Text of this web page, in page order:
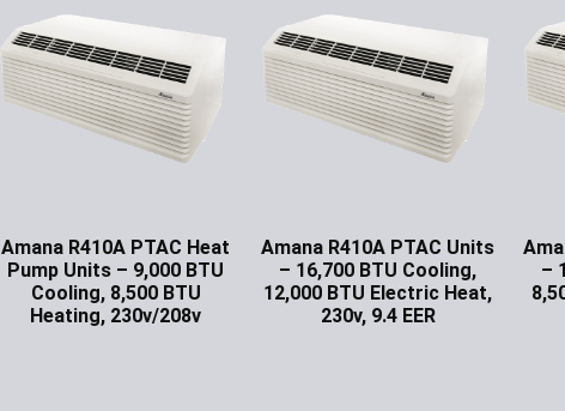
Amana R410A PTAC Heat
Pump Units – 9,000 BTU
Cooling, 8,500 BTU
Heating, 230v/208v
Amana R410A PTAC Units
– 16,700 BTU Cooling,
12,000 BTU Electric Heat,
230v, 9.4 EER
–